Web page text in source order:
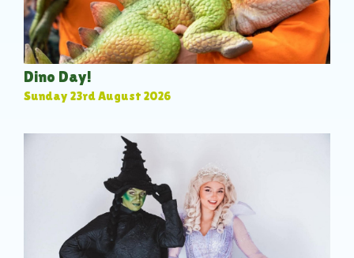
Dino Day!
Sunday 23rd August 2026